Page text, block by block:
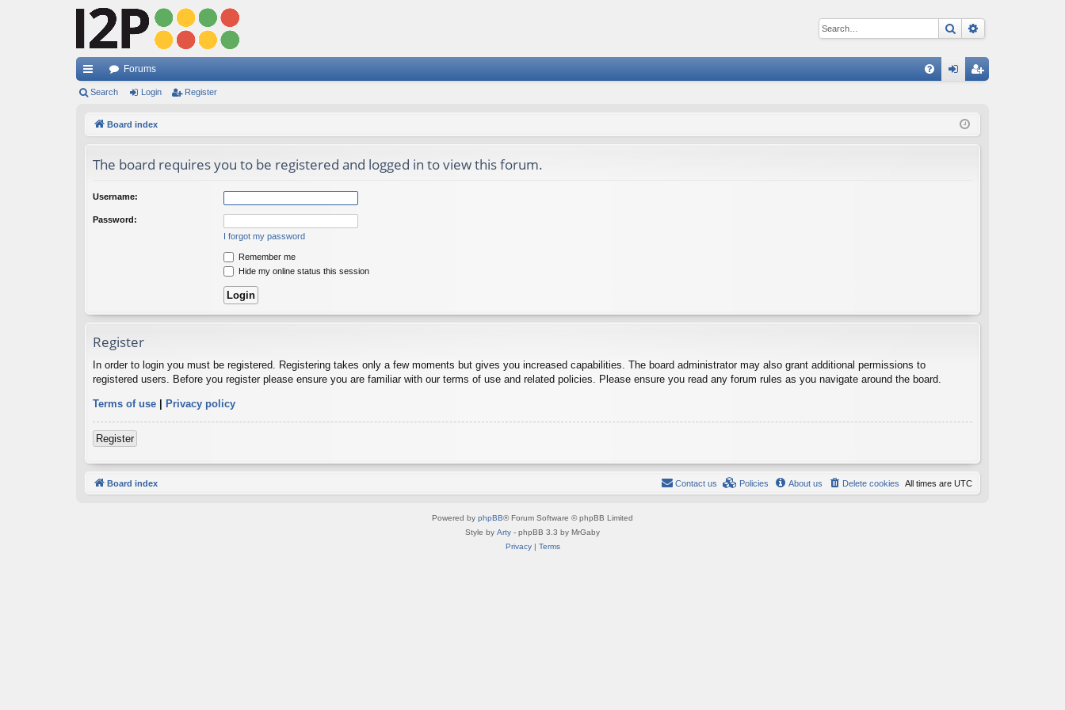
Search
ui
Forums
ist
Search Login Register
Board index
The board requires you to be registered and logged in to view this forum.
Username:
Password:
I forgot my password
Remember me
Hide my online status this session
Register
In order to login you must be registered. Registering takes only a few moments but gives you increased capabilities. The board administrator may also grant additional permissions to
registered users. Before you register please ensure you are familiar with our terms of use and related policies. Please ensure you read any forum rules as you navigate around the board.
Terms of use | Privacy policy
Register
Board index All times are UTC
Delete cookies
About us
Policies
Contact us
Powered by phpBB® Forum Software © phpBB Limited
Style by Arty - phpBB 3.3 by MrGaby
Privacy| Terms